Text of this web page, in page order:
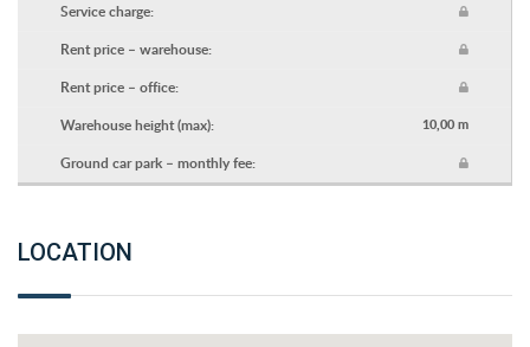
Service charge:
Rent price – warehouse:
Rent price – office:
Warehouse height (max):
10,00 m
Ground car park – monthly fee:
LOCATION